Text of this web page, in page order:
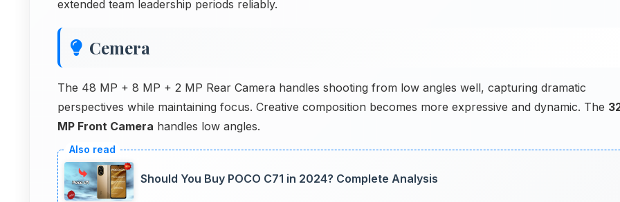
extended team leadership periods reliably.
Cemera
The 48 MP + 8 MP + 2 MP Rear Camera handles shooting from low angles well, capturing dramatic
perspectives while maintaining focus. Creative composition becomes more expressive and dynamic. The
MP Front Camera handles low angles.
Should You Buy POCO C71 in 2024? Complete Analysis